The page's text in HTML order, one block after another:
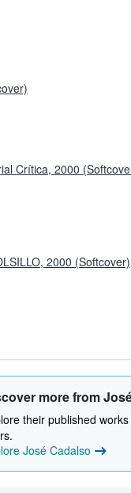
Crítica, 2000
2000 (Softcover)
more from
their published
José Cadalso